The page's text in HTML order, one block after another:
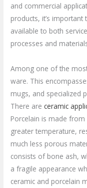
and commercial
products, it’s
available to both
processes and
Among one of the
ware. This
mugs, and specialized
There are ceramic
Porcelain is made
greater temperature,
much less porous
consists of bone ash,
a fragile appearance
ceramic and porcelain